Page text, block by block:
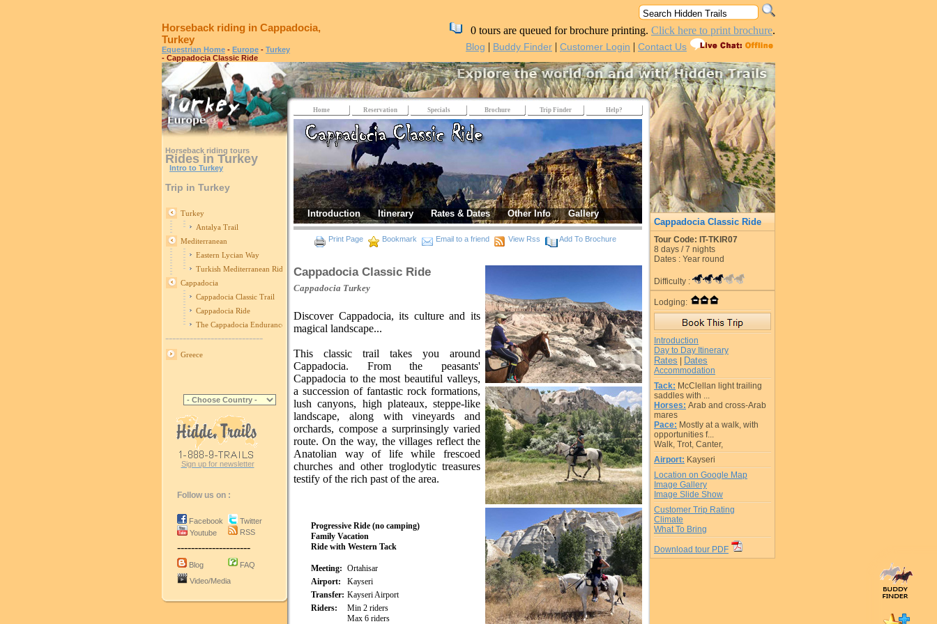
Horseback riding in Cappadocia,
Turkey
Equestrian Home - Europe - Turkey
- Cappadocia Classic Ride
0 tours are queued for brochure printing. Click here to print brochure.
Blog | Buddy Finder | Customer Login | Contact Us
Horseback riding tours
Rides in Turkey
Intro to Turkey
Trip in Turkey
Turkey
Antalya Trail
Mediterranean
Eastern Lycian Way
Turkish Mediterranean Ride
Cappadocia
Cappadocia Classic Trail
Cappadocia Ride
The Cappadocia Endurance Race
----------------------------
Greece
Sign up for newsletter
Follow us on :
Facebook
Youtube
Twitter
RSS
---------------------
Blog
FAQ
Video/Media
Home Reservation Specials Brochure Trip Finder Help?
Introduction Itinerary Rates & Dates Other Info Gallery
Print Page Bookmark Email to a friend View Rss Add To Brochure
Cappadocia Classic Ride
Cappadocia Turkey
Discover Cappadocia, its culture and its
magical landscape...
This classic trail takes you around
Cappadocia. From the peasants'
Cappadocia to the most beautiful valleys,
a succession of fantastic rock formations,
lush canyons, high plateaux, steppe-like
landscape, along with vineyards and
orchards, compose a surprinsingly varied
route. On the way, the villages reflect the
Anatolian way of life while frescoed
churches and other troglodytic treasures
testify of the rich past of the area.
Progressive Ride (no camping)
Family Vacation
Ride with Western Tack
Meeting: Ortahisar
Airport:
Kayseri
Transfer: Kayseri Airport
Riders:
Min 2 riders
Max 6 riders
Cappadocia Classic Ride
Tour Code: IT-TKIR07
8 days /7 nights
Dates : Year round
Difficulty :
Lodging:
Introduction
Day to Day Itinerary
Rates Dates
Accommodation
Tack: McClellan light trailing
saddles with ...
Horses: Arab and cross-Arab
mares
Pace: Mostly at a walk, with
opportunities f...
Walk, Trot, Canter,
Airport: Kayseri
Location on Google Map
Image Gallery
Image Slide Show
Customer Trip Rating
Climate
What To Bring
Download tour PDF